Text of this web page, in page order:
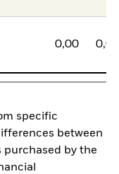
0,00
specific
between
purchased by the